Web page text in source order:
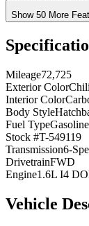
Show 50 More
Mileage72,725
Exterior Color
Interior Color
Body Style
Fuel TypeGasoline
Stock #T-549119
Transmission6-
DrivetrainFWD
Engine1.6L I4
Vehicle